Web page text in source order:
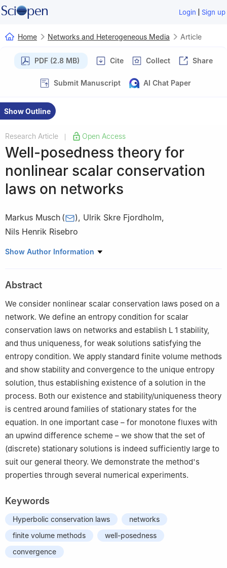
Login | Sign up
Home Networks and Heterogeneous Media Article
PDF (2.8 MB) Cite Collect Share
Submit Manuscript AI Chat Paper
Show Outline
Research Article Open Access
Well-posedness theory for
nonlinear scalar conservation
laws on networks
Markus Musch ( ), Ulrik Skre Fjordholm,
Nils Henrik Risebro
Department of Mathematics, University of Oslo, Postboks 1053,
Show Author Information
Abstract
We consider nonlinear scalar conservation laws posed on a
network. We define an entropy condition for scalar
conservation laws on networks and establish L 1 stability,
and thus uniqueness, for weak solutions satisfying the
entropy condition. We apply standard finite volume methods
and show stability and convergence to the unique entropy
solution, thus establishing existence of a solution in the
process. Both our existence and stability/uniqueness theory
is centred around families of stationary states for the
equation. In one important case – for monotone fluxes with
an upwind difference scheme – we show that the set of
(discrete) stationary solutions is indeed sufficiently large to
suit our general theory. We demonstrate the method's
properties through several numerical experiments.
Keywords
Hyperbolic conservation laws
networks
finite volume methods
well-posedness
convergence